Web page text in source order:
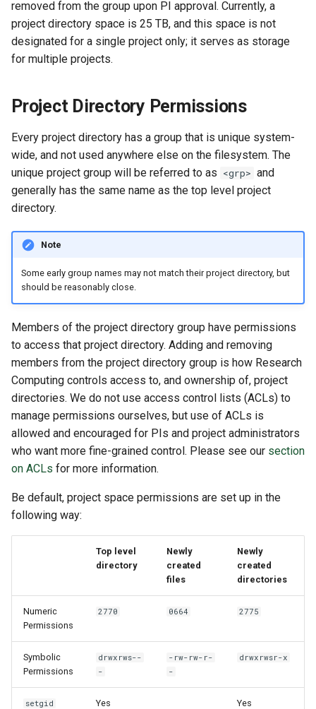
s
e
a
c
h
i
n
g
GitHub and GitLab
Creating Sandbox Apps
removed from the group upon PI approval. Currently, a
project directory space is 25 TB, and this space is not
designated for a single project only; it serves as storage
for multiple projects.
Project Directory Permissions
Every project directory has a group that is unique system-
wide, and not used anywhere else on the filesystem. The
unique project group will be referred to as <grp> and
generally has the same name as the top level project
directory.
Note
Some early group names may not match their project directory, but
should be reasonably close.
Members of the project directory group have permissions
to access that project directory. Adding and removing
members from the project directory group is how Research
Computing controls access to, and ownership of, project
directories. We do not use access control lists (ACLs) to
manage permissions ourselves, but use of ACLs is
allowed and encouraged for PIs and project administrators
who want more fine-grained control. Please see our section
on ACLs for more information.
Be default, project space permissions are set up in the
following way:
Top level
directory
Newly
created
files
Newly
created
directories
Numeric
Permissions
2770 0664 2775
Symbolic
Permissions
drwxrws--
-
-rw-rw-r-
-
drwxrwsr-x
setgid Yes Yes